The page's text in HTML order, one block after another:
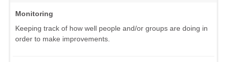
Monitoring
Keeping track of how well people and/or groups are doing in
order to make improvements.